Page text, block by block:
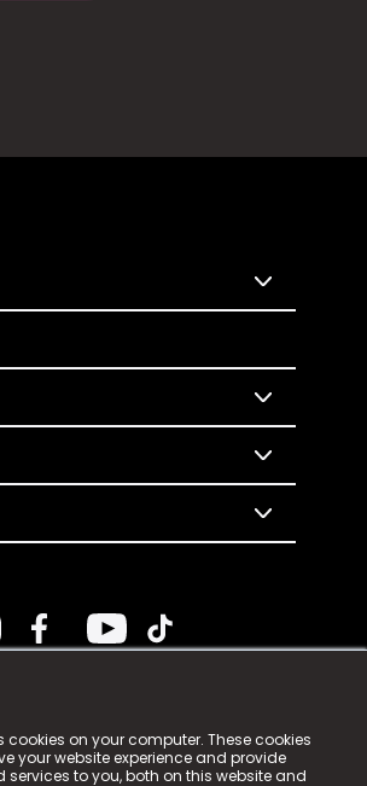
cookies on your computer. These cookies
your website experience and provide
services to you, both on this website and
Tech Limited. n-gage.io is a